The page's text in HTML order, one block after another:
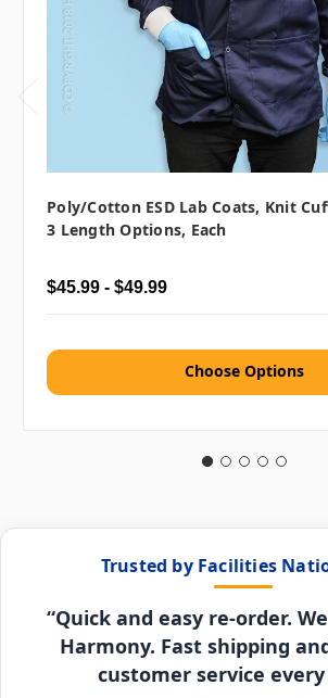
Poly/Cotton ESD Lab Coats, Knit
3 Length Options, Each
$45.99 - $49.99
Choose Options
Trusted by Facilities
“Quick and easy re-order.
Harmony. Fast shipping
customer service